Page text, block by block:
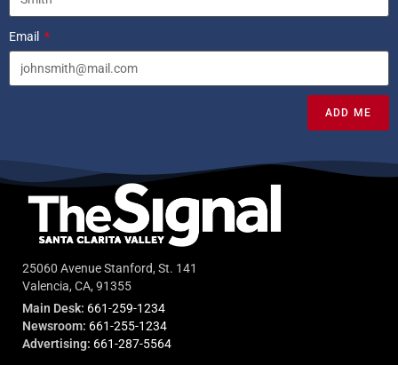
Email
ADD ME
25060 Avenue Stanford, St. 141
Valencia, CA, 91355
Main Desk: 661-259-1234
Newsroom: 661-255-1234
Advertising: 661-287-5564